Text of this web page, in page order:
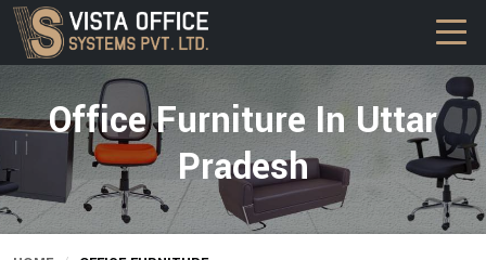
Office Furniture In Uttar
Pradesh